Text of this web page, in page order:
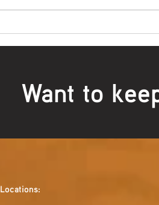
Want to
Locations: